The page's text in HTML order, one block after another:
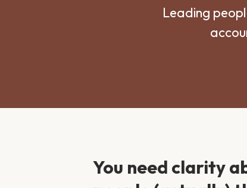
Leading
You need clarity